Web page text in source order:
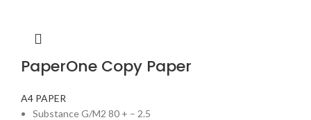
PaperOne Copy Paper
A4 PAPER
Substance G/M2 80 + – 2.5